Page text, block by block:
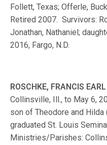
Follett, Texas; Offerle,
Retired 2007. Survivors:
Jonathan, Nathaniel;
2016, Fargo, N.D.
ROSCHKE, FRANCIS EARL
Collinsville, Ill., to May 6,
son of Theodore and Hilda
graduated St. Louis
Ministries/Parishes: